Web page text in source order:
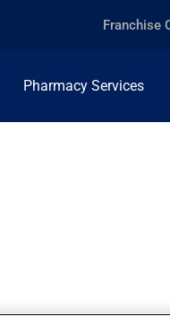
Franchise
Pharmacy Services